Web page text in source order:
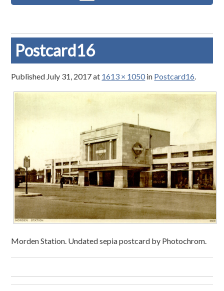
Postcard16
Published July 31, 2017at 1613 × 1050in Postcard16.
Morden Station. Undated sepia postcard by Photochrom.